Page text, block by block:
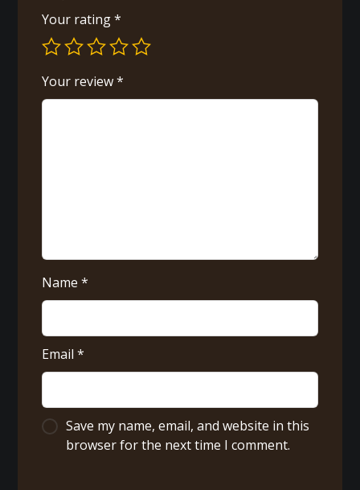
Your rating*
Your review*
Name*
Email*
Save my name, email, and website in this
browser for the next time I comment.